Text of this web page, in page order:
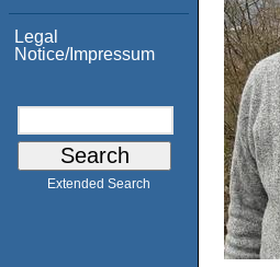
Legal
Notice/Impressum
Extended Search